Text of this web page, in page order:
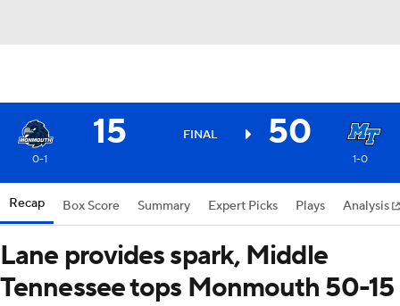
15 FINAL 50
0-1 1-0
Recap Box Score Summary Expert Picks Plays Analysis
Lane provides spark, Middle
Tennessee tops Monmouth 50-15